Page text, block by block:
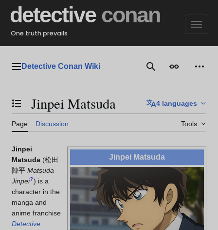
content
detective conan
One truth prevails
Main menu
Detective Conan Wiki SearchAppearance
Toggle the table of contents
Jinpei Matsuda 4 languages
Page Discussion Tools
Jinpei Matsuda
Jinpei
Matsuda (松田
陣平 Matsuda
Jinpei? ) is a
character in the
manga and
anime franchise
Detective